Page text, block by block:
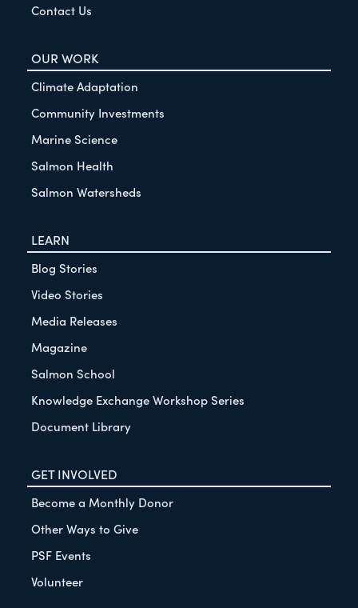
Contact Us
OUR WORK
Climate Adaptation
Community Investments
Marine Science
Salmon Health
Salmon Watersheds
LEARN
Blog Stories
Video Stories
Media Releases
Magazine
Salmon School
Knowledge Exchange Workshop Series
Document Library
GET INVOLVED
Become a Monthly Donor
Other Ways to Give
PSF Events
Volunteer